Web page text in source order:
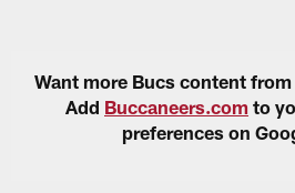
Want more Bucs content
Add Buccaneers.com to
preferences on